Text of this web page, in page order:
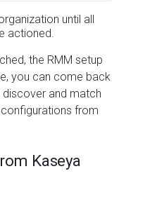
until all
actioned.
the RMM setup
you can come back
and match
from
Kaseya